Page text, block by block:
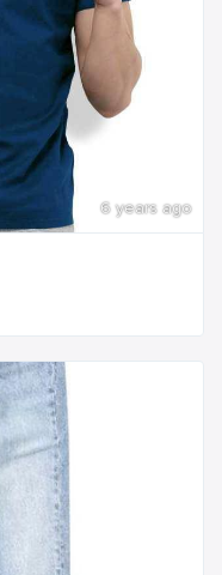
6 years ago